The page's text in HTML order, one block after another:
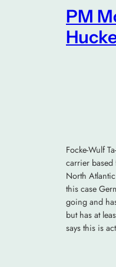
PM
Focke-Wulf
carrier based
North
this case
going and
but has at
says this is